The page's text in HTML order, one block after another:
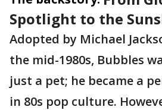
Spotlight to the
Adopted by Michael
the mid-1980s, Bubbles
just a pet; he became a
in 80s pop culture.